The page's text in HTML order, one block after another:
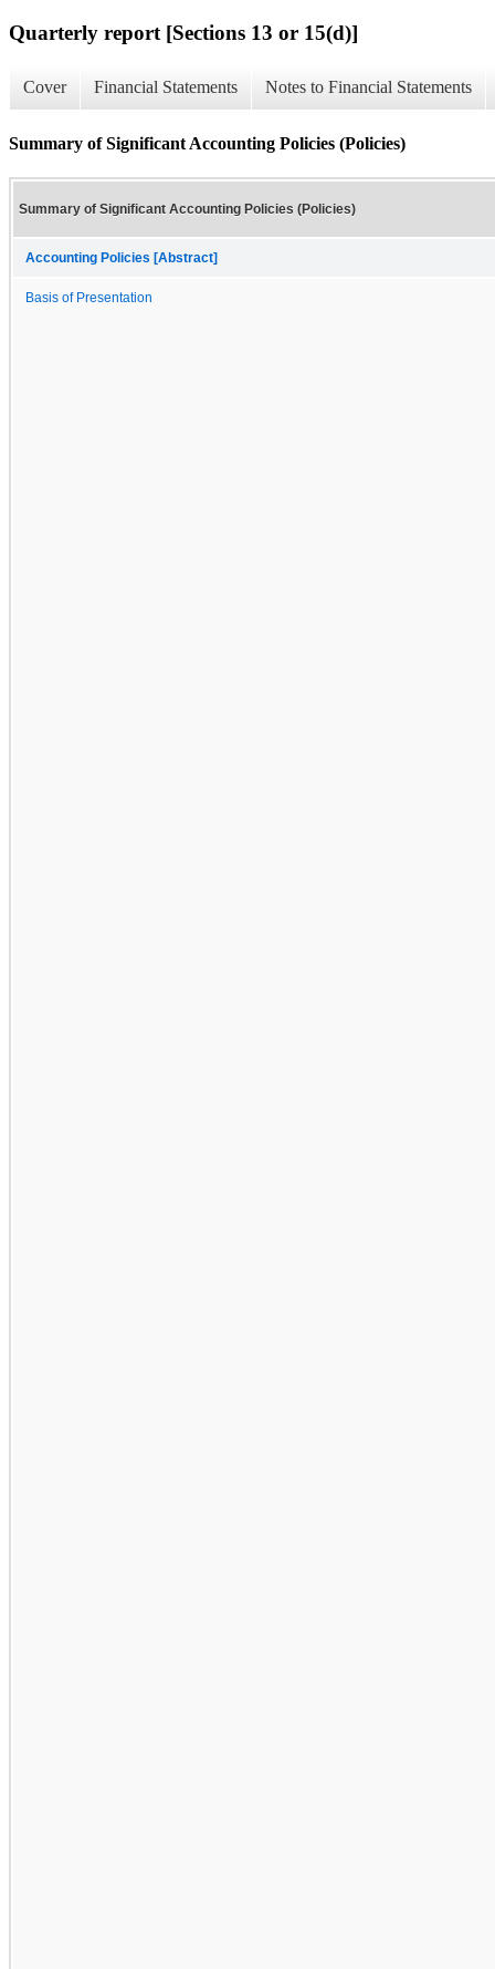
Quarterly report [Sections 13 or 15(d)]
Cover Financial Statements Notes to Financial Statements
Summary of Significant Accounting Policies (Policies)
Summary of Significant Accounting Policies (Policies)
Accounting Policies [Abstract]
Basis of Presentation